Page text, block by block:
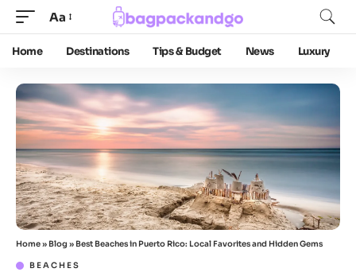
Aa
Home Destinations Tips & Budget News Luxury
Home» Blog » Best Beaches in Puerto Rico: Local Favorites and Hidden Gems
BEACHES